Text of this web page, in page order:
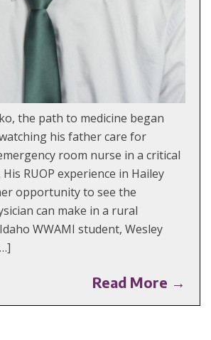
the path to medicine began
his father care for
room nurse in a critical
RUOP experience in Hailey
opportunity to see the
can make in a rural
WWAMI student, Wesley
Read More →